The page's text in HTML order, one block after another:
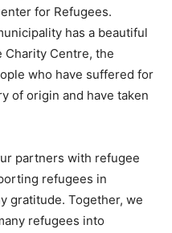
for Refugees.
has a beautiful
Charity Centre, the
who have suffered for
of origin and have taken
partners with refugee
refugees in
gratitude. Together, we
refugees into